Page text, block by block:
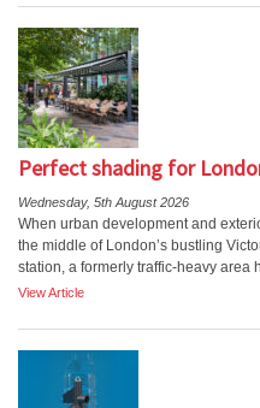
Perfect shading for
Wednesday, 5th August 2026
When urban development and
the middle of London’s bustling
station, a formerly traffic-heavy area
View Article